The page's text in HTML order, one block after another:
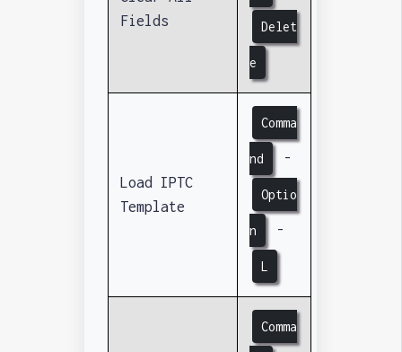
Fields
Delet
e
Load IPTC
Template
Comma
nd -
Optio
n -
L
Comma